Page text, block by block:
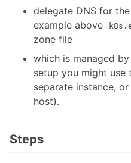
delegate DNS for
example above
zone file
which is managed
setup you might use
separate instance,
host).
Steps